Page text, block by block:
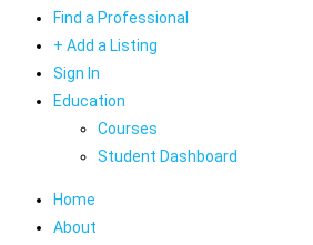
Find a Professional
+ Add a Listing
Sign In
Education
Courses
Student Dashboard
Home
About